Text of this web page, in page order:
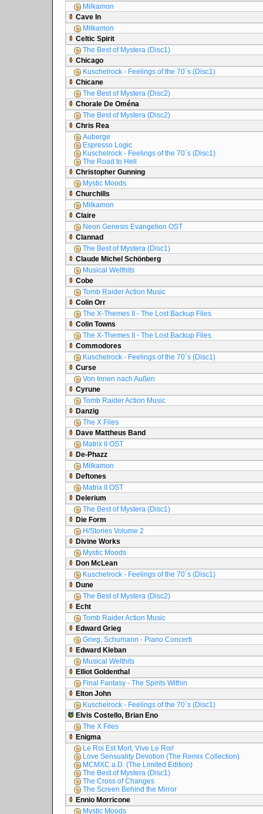
Milkamon
Cave In
Milkamon
Celtic Spirit
The Best of Mystera (Disc1)
Chicago
Kuschelrock - Feelings of the 70´s (Disc1)
Chicane
The Best of Mystera (Disc2)
Chorale De Oména
The Best of Mystera (Disc2)
Chris Rea
Auberge
Espresso Logic
Kuschelrock - Feelings of the 70´s (Disc1)
The Road to Hell
Christopher Gunning
Mystic Moods
Churchills
Milkamon
Claire
Neon Genesis Evangelion OST
Clannad
The Best of Mystera (Disc1)
Claude Michel Schönberg
Musical Welthits
Cobe
Tomb Raider Action Music
Colin Orr
The X-Themes II - The Lost Backup Files
Colin Towns
The X-Themes II - The Lost Backup Files
Commodores
Kuschelrock - Feelings of the 70´s (Disc1)
Curse
Von Innen nach Außen
Cyrune
Tomb Raider Action Music
Danzig
The X Files
Dave Mattheus Band
Matrix II OST
De-Phazz
Milkamon
Deftones
Matrix II OST
Delerium
The Best of Mystera (Disc1)
Die Form
H/Stories Volume 2
Divine Works
Mystic Moods
Don McLean
Kuschelrock - Feelings of the 70´s (Disc1)
Dune
The Best of Mystera (Disc2)
Echt
Tomb Raider Action Music
Edward Grieg
Grieg, Schumann - Piano Concerti
Edward Kleban
Musical Welthits
Elliot Goldenthal
Final Fantasy - The Spirits Within
Elton John
Kuschelrock - Feelings of the 70´s (Disc1)
Elvis Costello, Brian Eno
The X Files
Enigma
Le Roi Est Mort, Vive Le Roi!
Love Sensuality Devotion (The Remix Collection)
MCMXC a.D. (The Limited Edition)
The Best of Mystera (Disc1)
The Cross of Changes
The Screen Behind the Mirror
Ennio Morricone
Mystic Moods